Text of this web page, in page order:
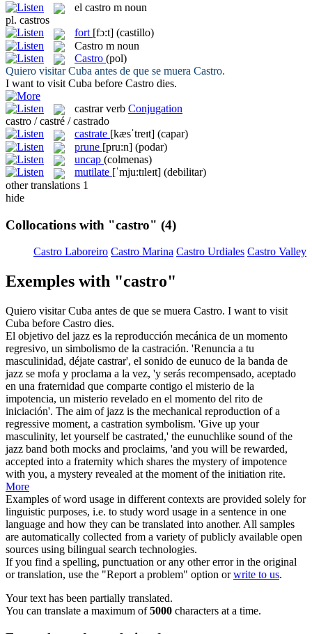
el castro m noun
pl. castros
fort [fɔ:t] (castillo)
Castro m noun
Castro (pol)
Quiero visitar Cuba antes de que se muera Castro.
I want to visit Cuba before Castro dies.
castrar verb Conjugation
castro / castré / castrado
castrate [kæsˈtreɪt] (capar)
prune [pru:n] (podar)
uncap (colmenas)
mutilate [ˈmju:tɪleɪt] (debilitar)
other translations 1
hide
Collocations with "castro" (4)
Castro Laboreiro Castro Marina Castro Urdiales Castro Valley
Exemples with "castro"
Quiero visitar Cuba antes de que se muera Castro. I want to visit
Cuba before Castro dies.
El objetivo del jazz es la reproducción mecánica de un momento
regresivo, un simbolismo de la castración. 'Renuncia a tu
masculinidad, déjate castrar', el sonido de eunuco de la banda de
jazz se mofa y proclama a la vez, 'y serás recompensado, aceptado
en una fraternidad que comparte contigo el misterio de la
impotencia, un misterio revelado en el momento del rito de
iniciación'. The aim of jazz is the mechanical reproduction of a
regressive moment, a castration symbolism. 'Give up your
masculinity, let yourself be castrated,' the eunuchlike sound of the
jazz band both mocks and proclaims, 'and you will be rewarded,
accepted into a fraternity which shares the mystery of impotence
with you, a mystery revealed at the moment of the initiation rite.
More
Examples of word usage in different contexts are provided solely for
linguistic purposes, i.e. to study word usage in a sentence in one
language and how they can be translated into another. All samples
are automatically collected from a variety of publicly available open
sources using bilingual search technologies.
If you find a spelling, punctuation or any other error in the original
or translation, use the "Report a problem" option orwrite to us.
Your text has been partially translated.
You can translate a maximum of5000 characters at a time.